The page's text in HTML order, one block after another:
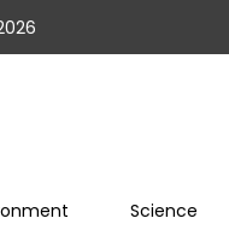
Science